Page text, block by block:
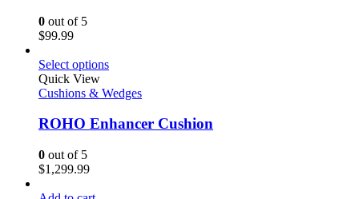
0 out of 5
$99.99
Select options
Quick View
Cushions & Wedges
ROHO Enhancer Cushion
0 out of 5
$1,299.99